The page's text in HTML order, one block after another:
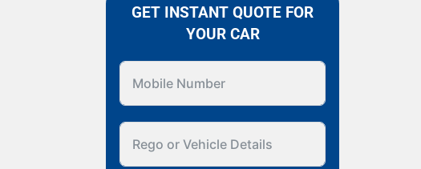
GET INSTANT QUOTE FOR
YOUR CAR